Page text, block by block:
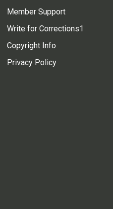
Member Support
Write for Corrections1
Copyright Info
Privacy Policy